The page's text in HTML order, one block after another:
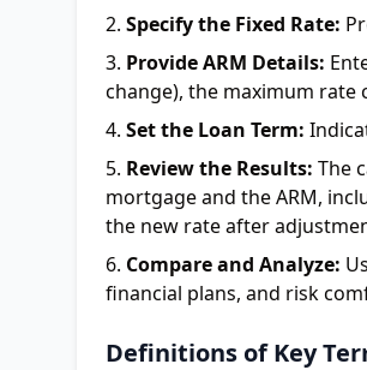
Specify the Fixed Rate:
Provide ARM Details:
change), the maximum rate
Set the Loan Term:
Review the Results: The
mortgage and the ARM,
the new rate after
Compare and Analyze:
financial plans, and risk
Definitions of Key